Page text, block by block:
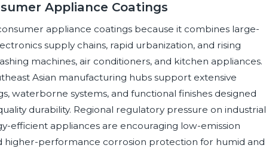
Appliance Coatings
appliance coatings because it combines large-
supply chains, rapid urbanization, and rising
machines, air conditioners, and kitchen appliances.
Asian manufacturing hubs support extensive
waterborne systems, and functional finishes designed
durability. Regional regulatory pressure on industrial
efficient appliances are encouraging low-emission
higher-performance corrosion protection for humid and